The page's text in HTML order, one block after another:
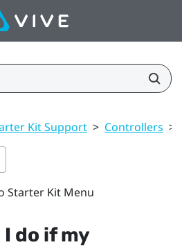
Kit Support > Controllers >
Starter Kit Menu
do if my